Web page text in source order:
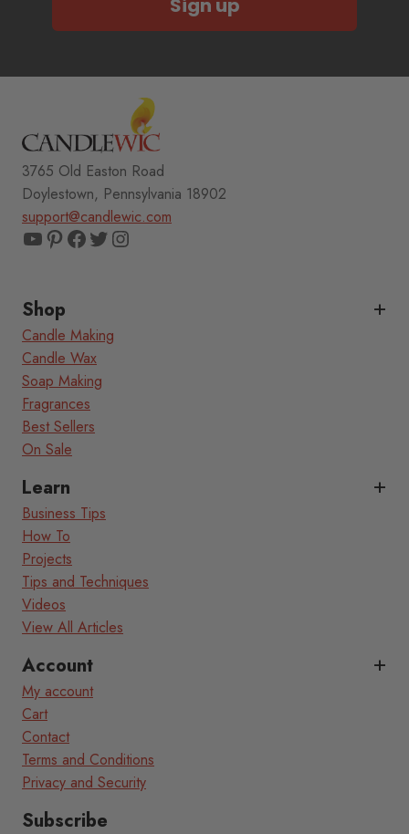
Sign up
3765 Old Easton Road
Doylestown, Pennsylvania 18902
support@candlewic.com
YouTube
Pinterest
Facebook
TwitterInstagram
Shop
Candle Making
Candle Wax
Soap Making
Fragrances
Best Sellers
On Sale
Learn
Business Tips
How To
Projects
Tips and Techniques
Videos
View All Articles
Account
My account
Cart
Contact
Terms and Conditions
Privacy and Security
Subscribe